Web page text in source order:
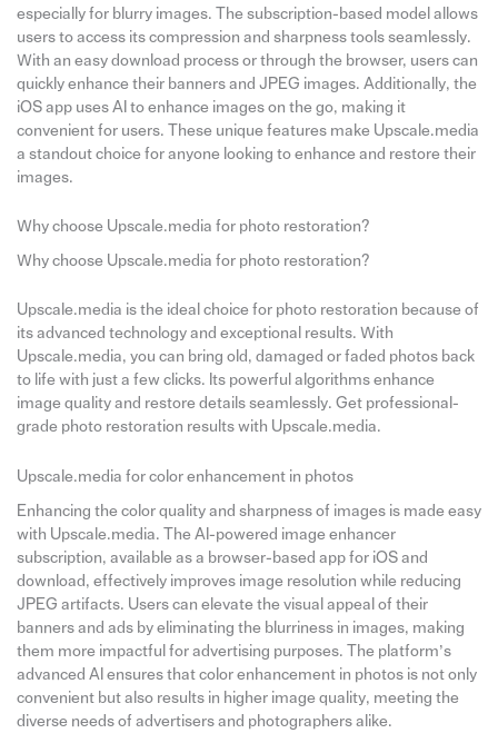
especially for blurry images. The subscription-based model allows
users to access its compression and sharpness tools seamlessly.
With an easy download process or through the browser, users can
quickly enhance their banners and JPEG images. Additionally, the
iOS app uses AI to enhance images on the go, making it
convenient for users. These unique features make Upscale.media
a standout choice for anyone looking to enhance and restore their
images.
Why choose Upscale.media for photo restoration?
Why choose Upscale.media for photo restoration?
Upscale.media is the ideal choice for photo restoration because of
its advanced technology and exceptional results. With
Upscale.media, you can bring old, damaged or faded photos back
to life with just a few clicks. Its powerful algorithms enhance
image quality and restore details seamlessly. Get professional-
grade photo restoration results with Upscale.media.
Upscale.media for color enhancement in photos
Enhancing the color quality and sharpness of images is made easy
with Upscale.media. The AI-powered image enhancer
subscription, available as a browser-based app for iOS and
download, effectively improves image resolution while reducing
JPEG artifacts. Users can elevate the visual appeal of their
banners and ads by eliminating the blurriness in images, making
them more impactful for advertising purposes. The platform’s
advanced AI ensures that color enhancement in photos is not only
convenient but also results in higher image quality, meeting the
diverse needs of advertisers and photographers alike.